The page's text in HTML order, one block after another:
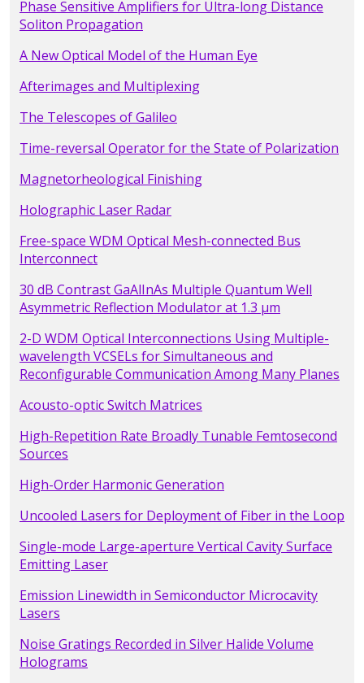
Phase Sensitive Amplifiers for Ultra-long Distance
Soliton Propagation
A New Optical Model of the Human Eye
Afterimages and Multiplexing
The Telescopes of Galileo
Time-reversal Operator for the State of Polarization
Magnetorheological Finishing
Holographic Laser Radar
Free-space WDM Optical Mesh-connected Bus
Interconnect
30 dB Contrast GaAlInAs Multiple Quantum Well
Asymmetric Reflection Modulator at 1.3 µm
2-D WDM Optical Interconnections Using Multiple-
wavelength VCSELs for Simultaneous and
Reconfigurable Communication Among Many Planes
Acousto-optic Switch Matrices
High-Repetition Rate Broadly Tunable Femtosecond
Sources
High-Order Harmonic Generation
Uncooled Lasers for Deployment of Fiber in the Loop
Single-mode Large-aperture Vertical Cavity Surface
Emitting Laser
Emission Linewidth in Semiconductor Microcavity
Lasers
Noise Gratings Recorded in Silver Halide Volume
Holograms